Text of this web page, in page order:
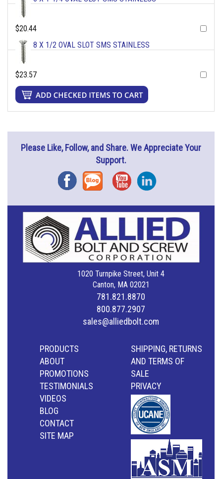
$20.44
8 X 1/2 OVAL SLOT SMS STAINLESS
$23.57
Please Like, Follow, and Share. We Appreciate Your
Support.
FacebookBlog YouTubeInstagram
1020 Turnpike Street, Unit 4
Canton, MA 02021
781.821.8870
800.877.2907
sales@alliedbolt.com
PRODUCTS
ABOUT
PROMOTIONS
TESTIMONIALS
VIDEOS
BLOG
CONTACT
SITE MAP
SHIPPING, RETURNS
AND TERMS OF
SALE
PRIVACY